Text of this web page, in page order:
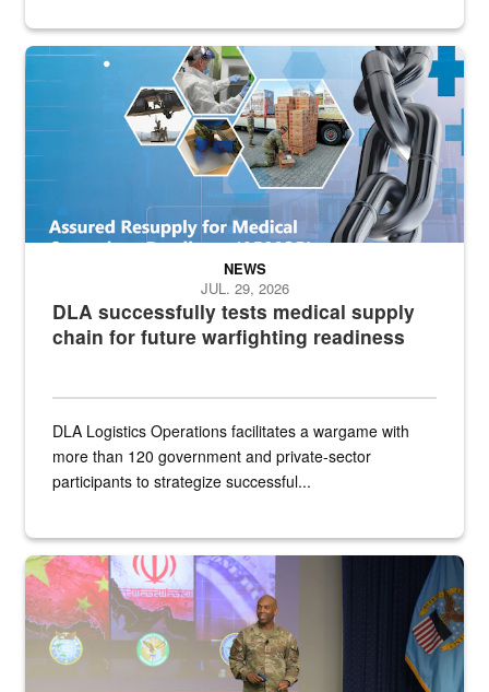
Graphic depicting aspects of the medical industrial base and
DLA successfully tests medical supply
chain for future warfighting readiness
NEWS
JUL. 29, 2026
DLA Logistics Operations facilitates a wargame with
more than 120 government and private-sector
participants to strategize successful...
Air Force Chief Master Sgt. Kenneth Bruce speaks onstage with